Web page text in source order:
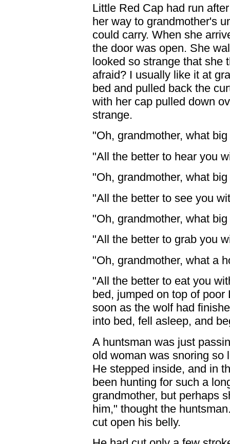
Little Red Cap had run
her way to grandmother's
could carry. When she
the door was open. She
looked so strange that she
afraid? I usually like it at
bed and pulled back the
with her cap pulled down
strange.
"Oh, grandmother, what
"All the better to hear you
"Oh, grandmother, what
"All the better to see you
"Oh, grandmother, what
"All the better to grab you
"Oh, grandmother, what a
"All the better to eat you
bed, jumped on top of
soon as the wolf had
into bed, fell asleep, and
A huntsman was just
old woman was snoring so
He stepped inside, and in
been hunting for such a
grandmother, but perhaps
him," thought the
cut open his belly.